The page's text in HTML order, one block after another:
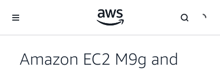
Amazon EC2 M9g and